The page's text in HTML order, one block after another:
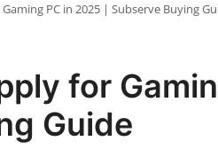
PC in 2025 | Subserve Buying
for
Guide